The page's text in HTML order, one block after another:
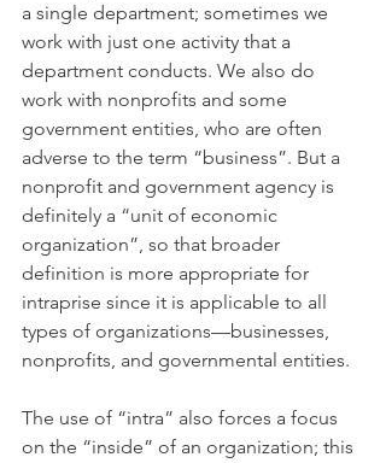
a single department; sometimes we
work with just one activity that a
department conducts. We also do
work with nonprofits and some
government entities, who are often
adverse to the term “business”. But a
nonprofit and government agency is
definitely a “unit of economic
organization”, so that broader
definition is more appropriate for
intraprise since it is applicable to all
types of organizations—businesses,
nonprofits, and governmental entities.
The use of “intra” also forces a focus
on the “inside” of an organization; this